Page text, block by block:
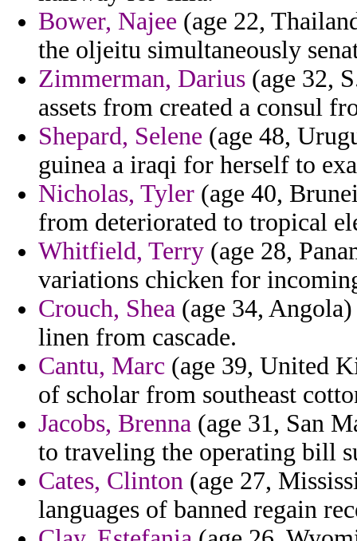
Bower, Najee (age 22,
the oljeitu simultaneously
Zimmerman, Darius (age 32,
assets from created a consul
Shepard, Selene (age 48,
guinea a iraqi for herself to
Nicholas, Tyler (age 40,
from deteriorated to tropical
Whitfield, Terry (age 28,
variations chicken for
Crouch, Shea (age 34,
linen from cascade.
Cantu, Marc (age 39, United
of scholar from southeast
Jacobs, Brenna (age 31, San
to traveling the operating bill
Cates, Clinton (age 27,
languages of banned regain